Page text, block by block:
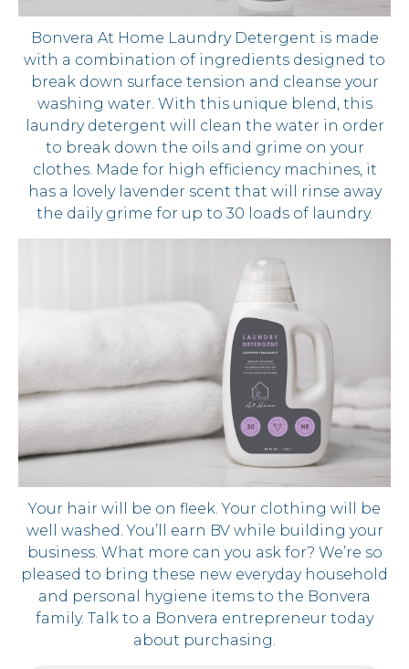
Bonvera At Home Laundry Detergent is made
with a combination of ingredients designed to
break down surface tension and cleanse your
washing water. With this unique blend, this
laundry detergent will clean the water in order
to break down the oils and grime on your
clothes. Made for high efficiency machines, it
has a lovely lavender scent that will rinse away
the daily grime for up to 30 loads of laundry.
Your hair will be on fleek. Your clothing will be
well washed. You’ll earn BV while building your
business. What more can you ask for? We’re so
pleased to bring these new everyday household
and personal hygiene items to the Bonvera
family. Talk to a Bonvera entrepreneur today
about purchasing.